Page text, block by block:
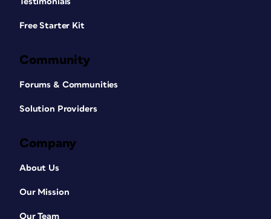
Free Starter Kit
Community
Forums & Communities
Solution Providers
Company
About Us
Our Mission
Our Team